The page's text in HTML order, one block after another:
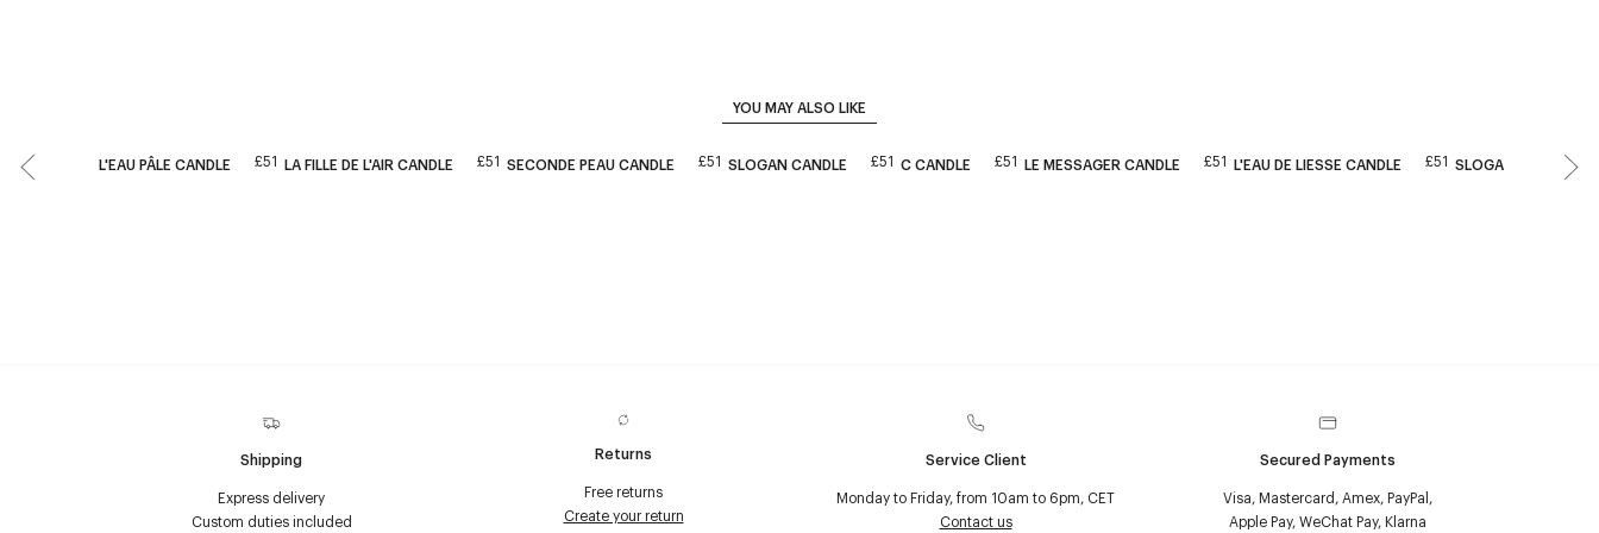
YOU MAY ALSO LIKE
L'EAU PÂLE CANDLE £51 LA FILLE DE L'AIR CANDLE £51 SECONDE PEAU CANDLE £51 SLOGAN CANDLE £51 C CANDLE £51 LE MESSAGER CANDLE £51 L'EAU DE LIESSE CANDLE £51 SLOGAN CANDLE
Shipping
Express delivery
Custom duties included
Returns
Free returns
Create your return
Service Client
Monday to Friday, from 10am to 6pm, CET
Contact us
Secured Payments
Visa, Mastercard, Amex, PayPal,
Apple Pay, WeChat Pay, Klarna